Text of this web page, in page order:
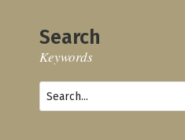
Search
Keywords